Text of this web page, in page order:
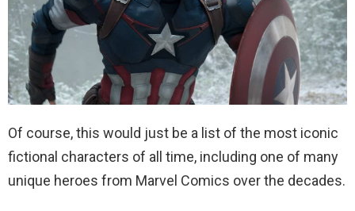
Of course, this would just be a list of the most iconic
fictional characters of all time, including one of many
unique heroes from Marvel Comics over the decades.